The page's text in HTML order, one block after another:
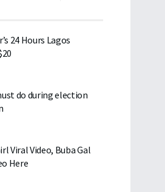
24 Hours Lagos
do during election
Viral Video, Buba Gal
Here